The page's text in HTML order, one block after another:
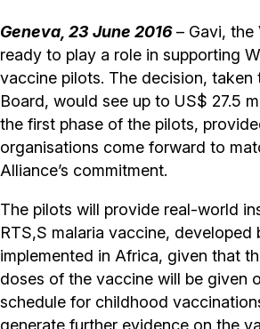
Geneva, 23 June 2016– Gavi, the
ready to play a role in supporting
vaccine pilots. The decision, taken
Board, would see up to US$ 27.5
the first phase of the pilots,
organisations come forward to
Alliance’s commitment.
The pilots will provide real-world
RTS,S malaria vaccine, developed
implemented in Africa, given that
doses of the vaccine will be given
schedule for childhood
generate further evidence on the